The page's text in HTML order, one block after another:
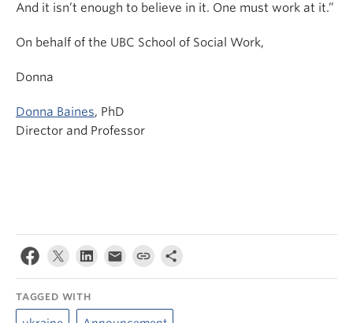
And it isn’t enough to believe in it. One must work at it.”
On behalf of the UBC School of Social Work,
Donna
Donna Baines, PhD
Director and Professor
TAGGED WITH